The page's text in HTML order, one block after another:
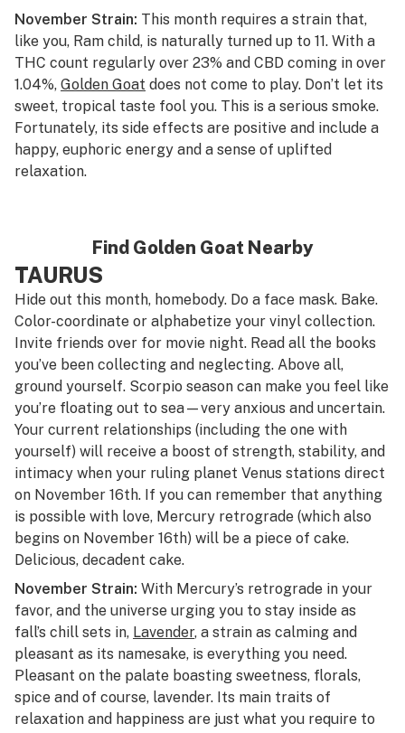
November Strain: This month requires a strain that,
like you, Ram child, is naturally turned up to 11. With a
THC count regularly over 23% and CBD coming in over
1.04%, Golden Goat does not come to play. Don’t let its
sweet, tropical taste fool you. This is a serious smoke.
Fortunately, its side effects are positive and include a
happy, euphoric energy and a sense of uplifted
relaxation.
Find Golden Goat Nearby
TAURUS
Hide out this month, homebody. Do a face mask. Bake.
Color-coordinate or alphabetize your vinyl collection.
Invite friends over for movie night. Read all the books
you’ve been collecting and neglecting. Above all,
ground yourself. Scorpio season can make you feel like
you’re floating out to sea—very anxious and uncertain.
Your current relationships (including the one with
yourself) will receive a boost of strength, stability, and
intimacy when your ruling planet Venus stations direct
on November 16th. If you can remember that anything
is possible with love, Mercury retrograde (which also
begins on November 16th) will be a piece of cake.
Delicious, decadent cake.
November Strain: With Mercury’s retrograde in your
favor, and the universe urging you to stay inside as
fall’s chill sets in, Lavender, a strain as calming and
pleasant as its namesake, is everything you need.
Pleasant on the palate boasting sweetness, florals,
spice and of course, lavender. Its main traits of
relaxation and happiness are just what you require to